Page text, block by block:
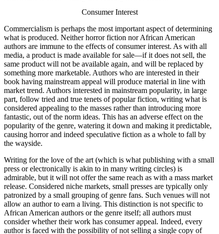
Consumer Interest
Commercialism is perhaps the most important aspect of determining
what is produced. Neither horror fiction nor African American
authors are immune to the effects of consumer interest. As with all
media, a product is made available for sale—if it does not sell, the
same product will not be available again, and will be replaced by
something more marketable. Authors who are interested in their
book having mainstream appeal will produce material in line with
market trend. Authors interested in mainstream popularity, in large
part, follow tried and true tenets of popular fiction, writing what is
considered appealing to the masses rather than introducing more
fantastic, out of the norm ideas. This has an adverse effect on the
popularity of the genre, watering it down and making it predictable,
causing horror and indeed speculative fiction as a whole to fall by
the wayside.
Writing for the love of the art (which is what publishing with a small
press or electronically is akin to in many writing circles) is
admirable, but it will not offer the same reach as with a mass market
release. Considered niche markets, small presses are typically only
patronized by a small grouping of genre fans. Such venues will not
allow an author to earn a living. This distinction is not specific to
African American authors or the genre itself; all authors must
consider whether their work has consumer appeal. Indeed, every
author is faced with the possibility of not selling a single copy of